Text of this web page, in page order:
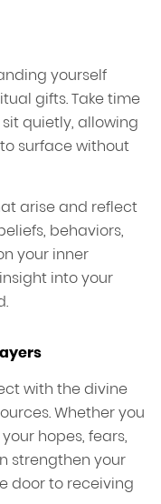
yourself
gifts. Take time
quietly, allowing
surface without
arise and reflect
behaviors,
your inner
into your
with the divine
Whether you
hopes, fears,
strengthen your
door to receiving